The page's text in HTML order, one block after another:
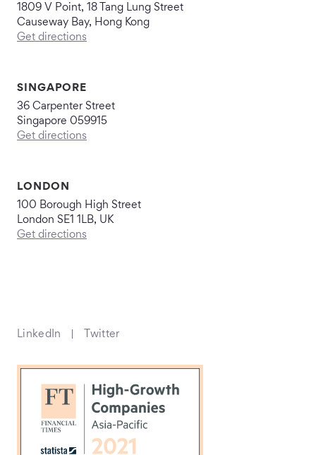
1809 V Point, 18 Tang Lung Street
Causeway Bay, Hong Kong
Get directions
SINGAPORE
36 Carpenter Street
Singapore 059915
Get directions
LONDON
100 Borough High Street
London SE1 1LB, UK
Get directions
LinkedIn Twitter